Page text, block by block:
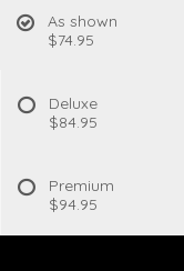
As shown
$74.95
Deluxe
$84.95
Premium
$94.95